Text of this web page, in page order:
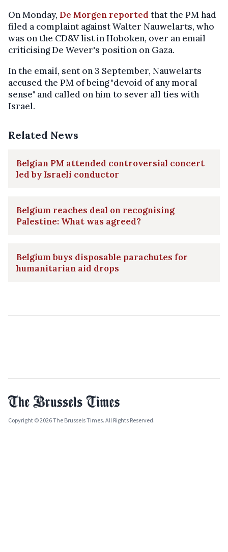
On Monday, De Morgen reported that the PM had
filed a complaint against Walter Nauwelarts, who
was on the CD&V list in Hoboken, over an email
criticising De Wever's position on Gaza.
In the email, sent on 3 September, Nauwelarts
accused the PM of being "devoid of any moral
sense" and called on him to sever all ties with
Israel.
Related News
Belgian PM attended controversial concert
led by Israeli conductor
Belgium reaches deal on recognising
Palestine: What was agreed?
Belgium buys disposable parachutes for
humanitarian aid drops
Copyright © 2026 The Brussels Times. All Rights Reserved.